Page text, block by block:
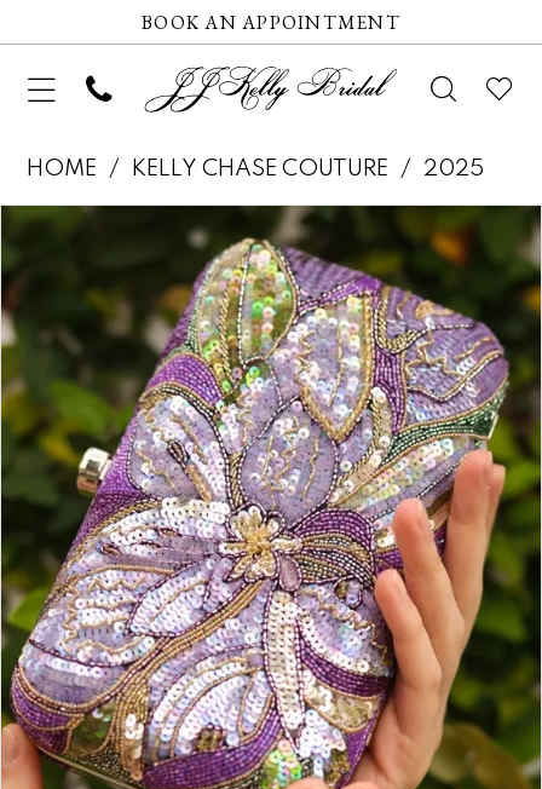
BOOK AN APPOINTMENT
HOME KELLY CHASE COUTURE 2025
Products
Views
Carousel
Skip
to
end
Pause autoplay
Previous Slide
Next Slide